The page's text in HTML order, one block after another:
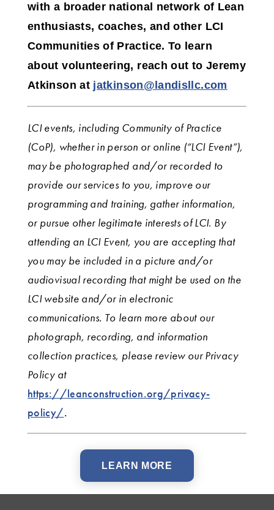
with a broader national network of Lean
enthusiasts, coaches, and other LCI
Communities of Practice. To learn
about volunteering, reach out to Jeremy
Atkinsonat jatkinson@landisllc.com
LCI events, including Community of Practice
(CoP), whether in person or online (“LCI Event”),
may be photographed and/or recorded to
provide our services to you, improve our
programming and training, gather information,
or pursue other legitimate interests of LCI. By
attending an LCI Event, you are accepting that
you may be included in a picture and/or
audiovisual recording that might be used on the
LCI website and/or in electronic
communications. To learn more about our
photograph, recording, and information
collection practices, please review our Privacy
Policy at
https://leanconstruction.org/privacy-
policy/.
LEARN MORE